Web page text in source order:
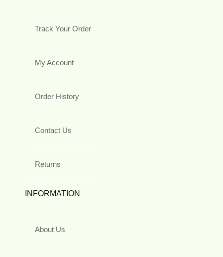
Track Your Order
My Account
Order History
Contact Us
Returns
INFORMATION
About Us